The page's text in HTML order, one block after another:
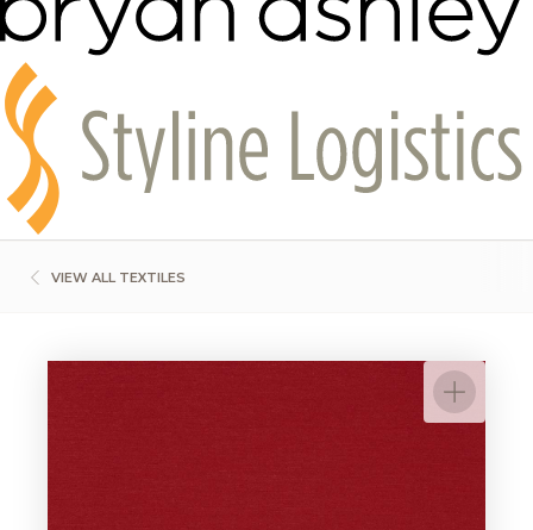
VIEW ALL TEXTILES